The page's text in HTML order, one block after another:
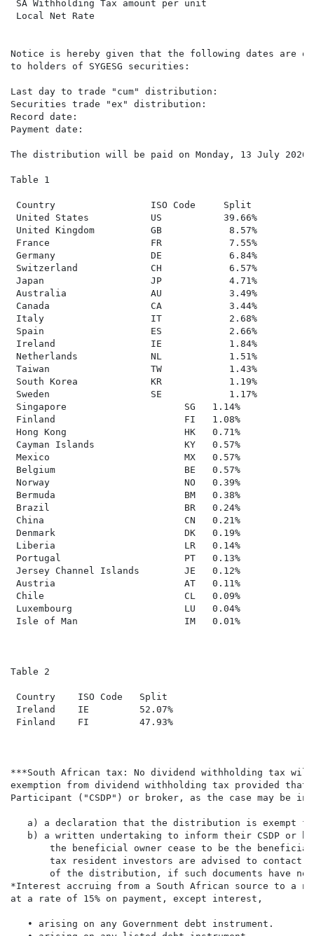
SA Withholding Tax amount per unit
Local Net Rate
Notice is hereby given that the following dates are
to holders of SYGESG securities:
Last day to trade "cum" distribution:
Securities trade "ex" distribution:
Record date:
Payment date:
The distribution will be paid on Monday, 13 July
Table 1
Country                 ISO Code     Split
United States           US           39.66%
United Kingdom          GB            8.57%
France                  FR            7.55%
Germany                 DE            6.84%
Switzerland             CH            6.57%
Japan                   JP            4.71%
Australia               AU            3.49%
Canada                  CA            3.44%
Italy                   IT            2.68%
Spain                   ES            2.66%
Ireland                 IE            1.84%
Netherlands             NL            1.51%
Taiwan                  TW            1.43%
South Korea             KR            1.19%
Sweden                  SE            1.17%
Singapore                     SG   1.14%
Finland                       FI   1.08%
Hong Kong                     HK   0.71%
Cayman Islands                KY   0.57%
Mexico                        MX   0.57%
Belgium                       BE   0.57%
Norway                        NO   0.39%
Bermuda                       BM   0.38%
Brazil                        BR   0.24%
China                         CN   0.21%
Denmark                       DK   0.19%
Liberia                       LR   0.14%
Portugal                      PT   0.13%
Jersey Channel Islands        JE   0.12%
Austria                       AT   0.11%
Chile                         CL   0.09%
Luxembourg                    LU   0.04%
Isle of Man                   IM   0.01%
Table 2
Country    ISO Code   Split
Ireland    IE         52.07%
Finland    FI         47.93%
***South African tax: No dividend withholding tax
exemption from dividend withholding tax provided
Participant ("CSDP") or broker, as the case may
a) a declaration that the distribution is exempt
b) a written undertaking to inform their CSDP or
the beneficial owner cease to be the
tax resident investors are advised to contact
of the distribution, if such documents have
*Interest accruing from a South African source to a
at a rate of 15% on payment, except interest,
   • arising on any Government debt instrument.